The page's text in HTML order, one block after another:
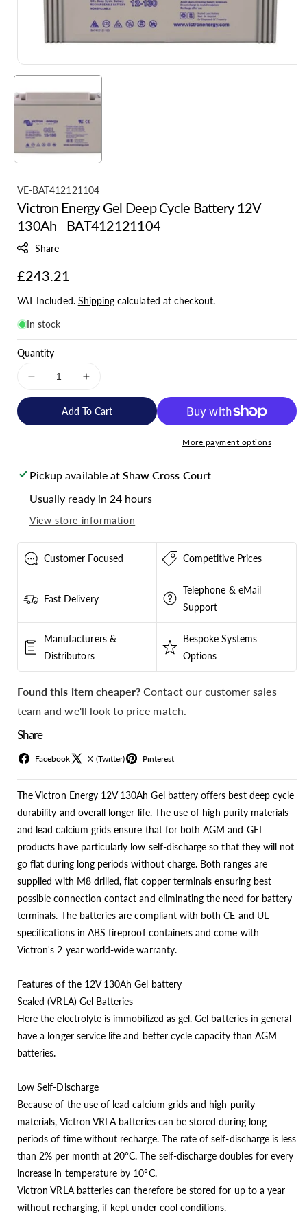
S
K
U
VE-BAT412121104
Victron Energy Gel Deep Cycle Battery 12V
130Ah - BAT412121104
Share
Regular
price
£243.21
VAT Included. Shipping calculated at checkout.
In stock
Quantity
Decrease
quantity
Victron
Deep
Cycle
Battery
130Ah
-
BAT412121104
Increase
quantity
for
Victron
Deep
Cycle
Battery
130Ah
-
BAT412121104
Add To Cart
More payment options
Pickup available at Shaw Cross Court
Usually ready in 24 hours
View store information
Customer Focused Competitive Prices
Fast Delivery
Telephone & eMail
Support
Manufacturers &
Distributors
Bespoke Systems
Options
Found this item cheaper? Contact our customer sales
teamand we'll look to price match.
Share
Facebook X (Twitter) Pinterest
The Victron Energy 12V 130Ah Gel battery offers best deep cycle
durability and overall longer life. The use of high purity materials
and lead calcium grids ensure that for both AGM and GEL
products have particularly low self-discharge so that they will not
go flat during long periods without charge. Both ranges are
supplied with M8 drilled, flat copper terminals ensuring best
possible connection contact and eliminating the need for battery
terminals. The batteries are compliant with both CE and UL
specifications in ABS fireproof containers and come with
Victron's 2 year world-wide warranty.
Features of the 12V 130Ah Gel battery
Sealed (VRLA) Gel Batteries
Here the electrolyte is immobilized as gel. Gel batteries in general
have a longer service life and better cycle capacity than AGM
batteries.
Low Self-Discharge
Because of the use of lead calcium grids and high purity
materials, Victron VRLA batteries can be stored during long
periods of time without recharge. The rate of self-discharge is less
than 2% per month at 20°C. The self-discharge doubles for every
increase in temperature by 10°C.
Victron VRLA batteries can therefore be stored for up to a year
without recharging, if kept under cool conditions.